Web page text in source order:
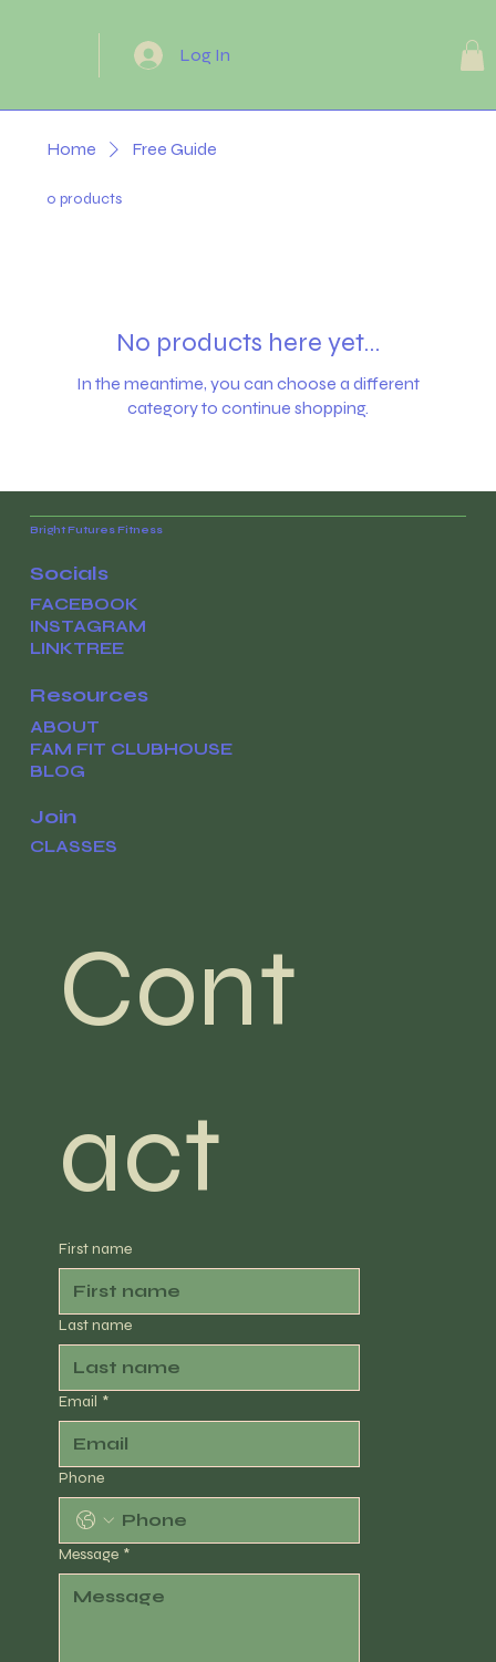
Log In
Home Free Guide
0 products
No products here yet...
In the meantime, you can choose a different
category to continue shopping.
Bright Futures Fitness
Socials
FACEBOOK
INSTAGRAM
LINKTREE
Resources
ABOUT
FAM FIT CLUBHOUSE
BLOG
Join
CLASSES
Cont
act
First name
Last name
Email *
Phone
Message *